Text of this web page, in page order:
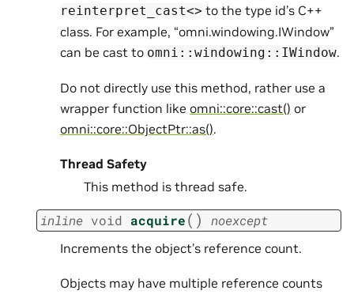
reinterpret_cast<> to the type id’s C++
class. For example, “omni.windowing.IWindow”
can be cast to omni::windowing::IWindow.
Do not directly use this method, rather use a
wrapper function like omni::core::cast() or
omni::core::ObjectPtr::as().
Thread Safety
This method is thread safe.
inline void acquire( ) noexcept
Increments the object’s reference count.
Objects may have multiple reference counts